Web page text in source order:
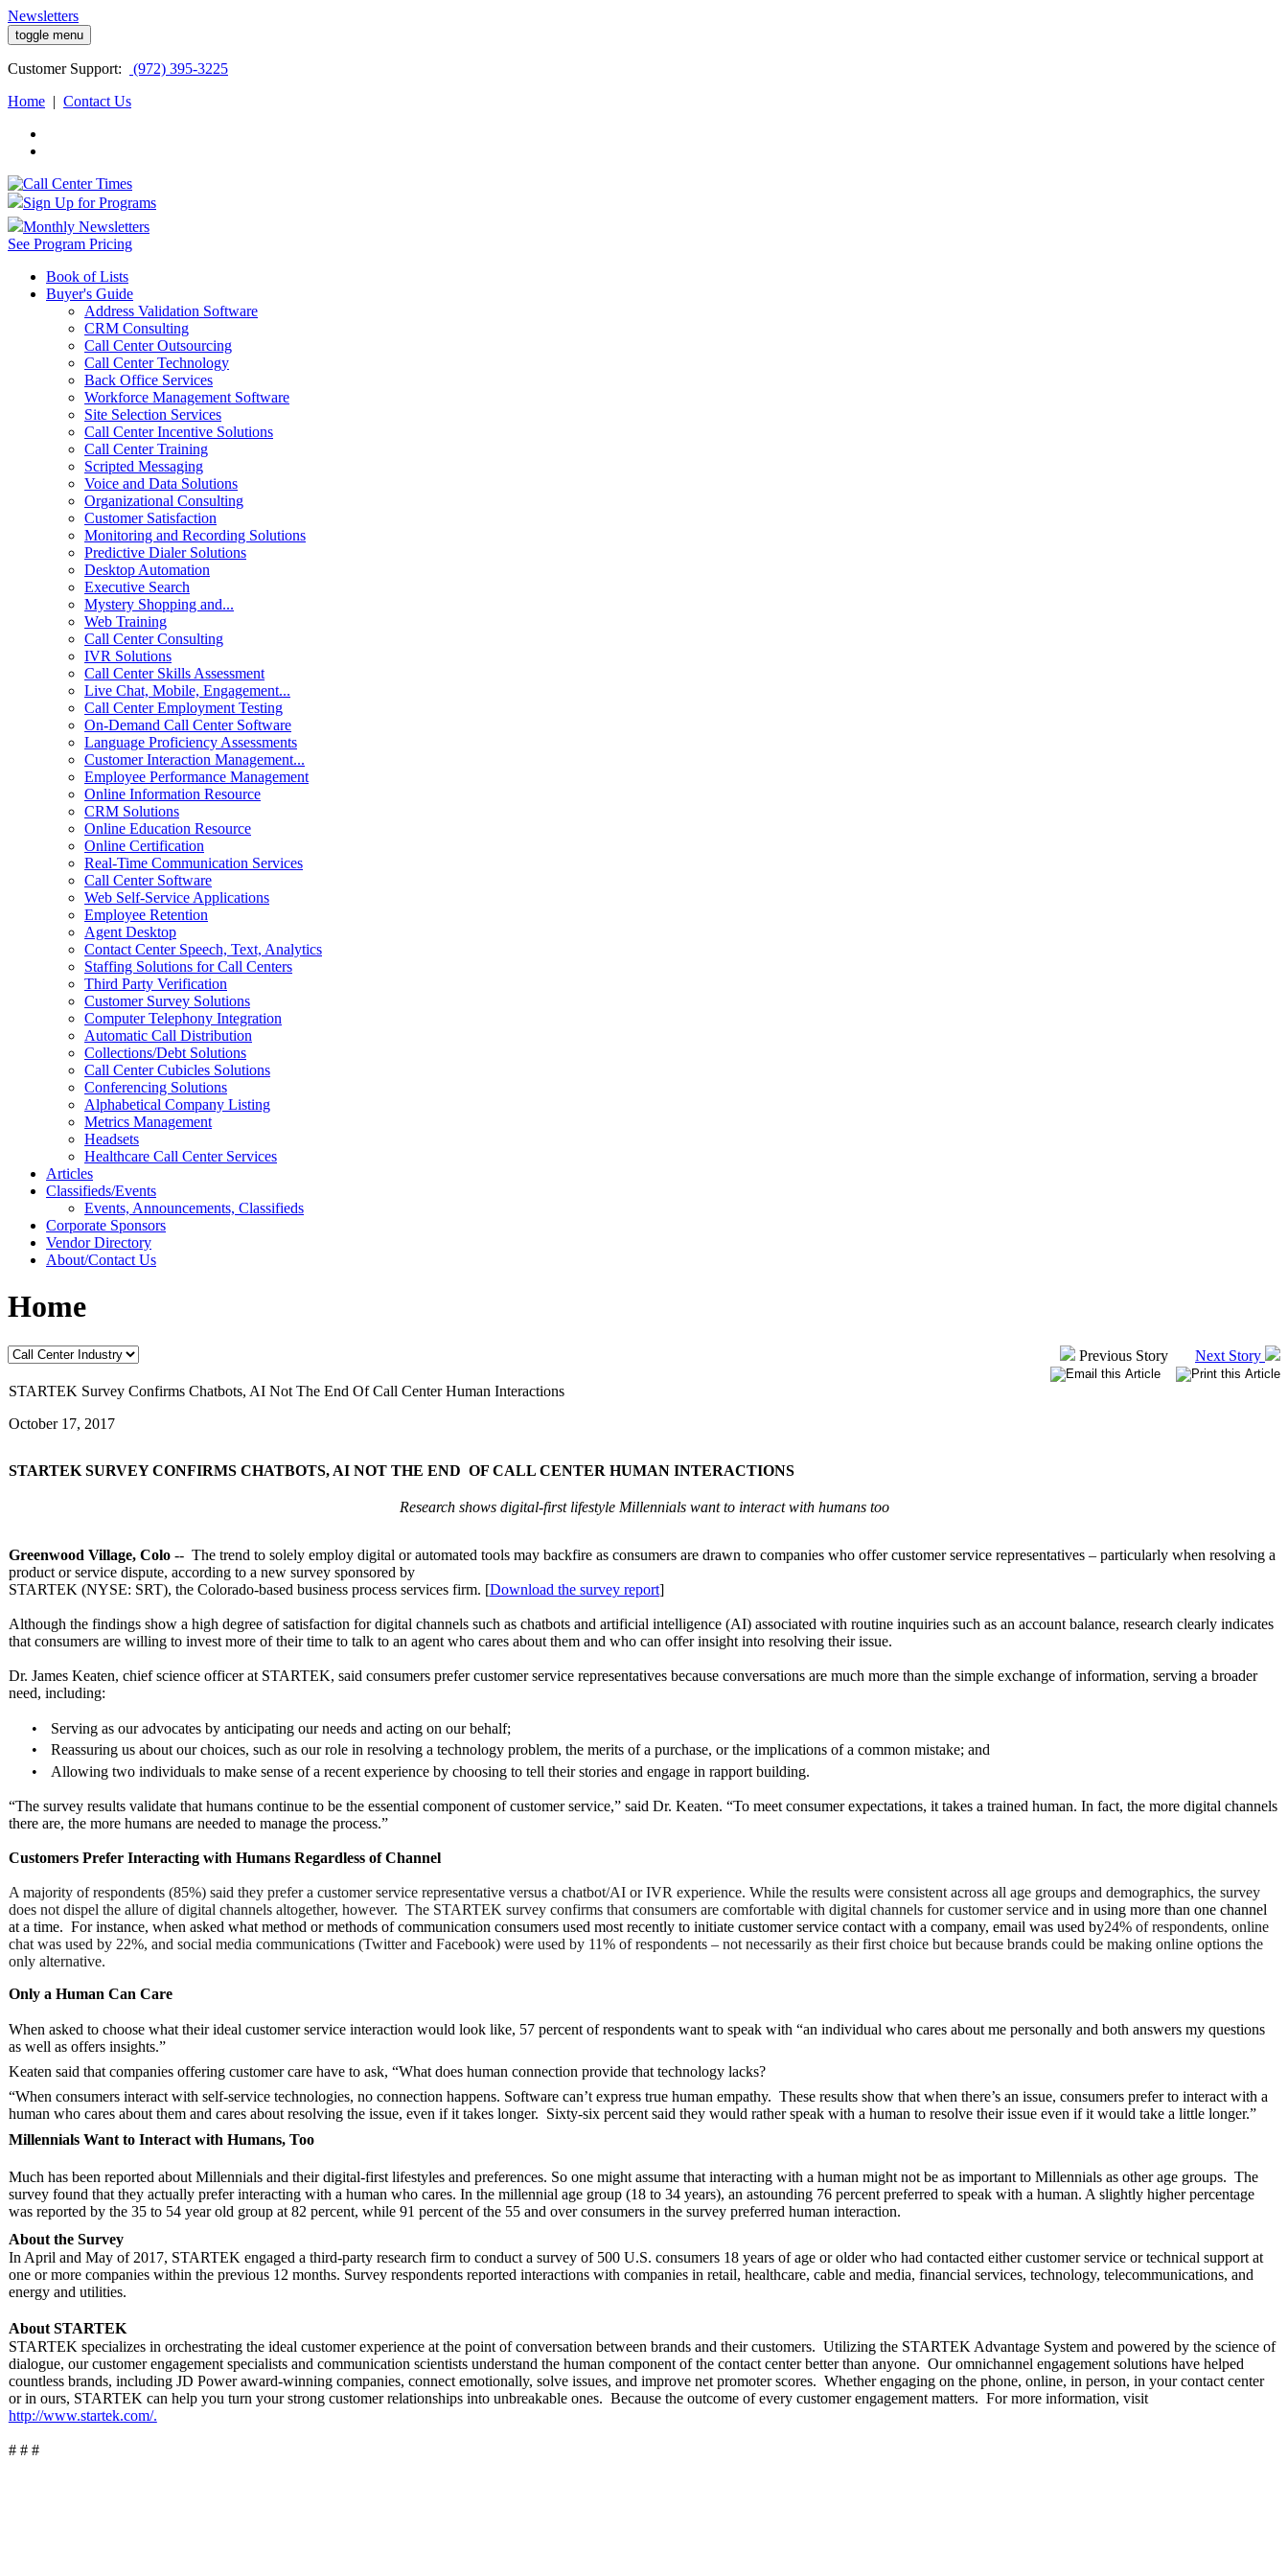
Newsletters
toggle menu
Customer Support:
(972) 395-3225
Home | Contact Us
Sign Up for Programs
Monthly Newsletters
See Program Pricing
Book of Lists
Buyer's Guide
Address Validation Software
CRM Consulting
Call Center Outsourcing
Call Center Technology
Back Office Services
Workforce Management Software
Site Selection Services
Call Center Incentive Solutions
Call Center Training
Scripted Messaging
Voice and Data Solutions
Organizational Consulting
Customer Satisfaction
Monitoring and Recording Solutions
Predictive Dialer Solutions
Desktop Automation
Executive Search
Mystery Shopping and...
Web Training
Call Center Consulting
IVR Solutions
Call Center Skills Assessment
Live Chat, Mobile, Engagement...
Call Center Employment Testing
On-Demand Call Center Software
Language Proficiency Assessments
Customer Interaction Management...
Employee Performance Management
Online Information Resource
CRM Solutions
Online Education Resource
Online Certification
Real-Time Communication Services
Call Center Software
Web Self-Service Applications
Employee Retention
Agent Desktop
Contact Center Speech, Text, Analytics
Staffing Solutions for Call Centers
Third Party Verification
Customer Survey Solutions
Computer Telephony Integration
Automatic Call Distribution
Collections/Debt Solutions
Call Center Cubicles Solutions
Conferencing Solutions
Alphabetical Company Listing
Metrics Management
Headsets
Healthcare Call Center Services
Articles
Classifieds/Events
Events, Announcements, Classifieds
Corporate Sponsors
Vendor Directory
About/Contact Us
Home
Previous Story Next Story
STARTEK Survey Confirms Chatbots, AI Not The End Of Call Center Human Interactions
October 17, 2017
STARTEK SURVEY CONFIRMS CHATBOTS, AI NOT THE END OF CALL CENTER HUMAN INTERACTIONS
Research shows digital-first lifestyle Millennials want to interact with humans too
Greenwood Village, Colo-- The trend to solely employ digital or automated tools may backfire as consumers are drawn to companies who offer customer service representatives – particularly when resolving a
product or service dispute, according to a new survey sponsored by
STARTEK (NYSE: SRT), the Colorado-based business process services firm. [Download the survey report]
Although the findings show a high degree of satisfaction for digital channels such as chatbots and artificial intelligence (AI) associated with routine inquiries such as an account balance, research clearly indicates
that consumers are willing to invest more of their time to talk to an agent who cares about them and who can offer insight into resolving their issue.
Dr. James Keaten, chief science officer at STARTEK, said consumers prefer customer service representatives because conversations are much more than the simple exchange of information, serving a broader
need, including:
•
Serving as our advocates by anticipating our needs and acting on our behalf;
•
Reassuring us about our choices, such as our role in resolving a technology problem, the merits of a purchase, or the implications of a common mistake; and
•
Allowing two individuals to make sense of a recent experience by choosing to tell their stories and engage in rapport building.
“The survey results validate that humans continue to be the essential component of customer service,” said Dr. Keaten. “To meet consumer expectations, it takes a trained human. In fact, the more digital channels
there are, the more humans are needed to manage the process.”
Customers Prefer Interacting with Humans Regardless of Channel
A majority of respondents (85%) said they prefer a customer service representative versus a chatbot/AI or IVR experience. While the results were consistent across all age groups and demographics, the survey
does not dispel the allure of digital channels altogether, however. The STARTEK survey confirms that consumers are comfortable with digital channels for customer serviceand in using more than one channel
at a time. For instance, when asked what method or methods of communication consumers used most recently to initiate customer service contact with a company, email was used by24% of respondents, online
chat was used by 22%, and social media communications (Twitter and Facebook) were used by 11% of respondents – not necessarily as their first choice but because brands could be making online options the
only alternative.
Only a Human Can Care
When asked to choose what their ideal customer service interaction would look like, 57 percent of respondents want to speak with “an individual who cares about me personally and both answers my questions
as well as offers insights.”
Keaten said that companies offering customer care have to ask, “What does human connection provide that technology lacks?
“When consumers interact with self-service technologies, no connection happens. Software can’t express true human empathy. These results show that when there’s an issue, consumers prefer to interact with a
human who cares about them and cares about resolving the issue, even if it takes longer. Sixty-six percent said they would rather speak with a human to resolve their issue even if it would take a little longer.”
Millennials Want to Interact with Humans, Too
Much has been reported about Millennials and their digital-first lifestyles and preferences. So one might assume that interacting with a human might not be as important to Millennials as other age groups. The
survey found that they actually prefer interacting with a human who cares. In the millennial age group (18 to 34 years), an astounding 76 percent preferred to speak with a human. A slightly higher percentage
was reported by the 35 to 54 year old group at 82 percent, while 91 percent of the 55 and over consumers in the survey preferred human interaction.
About the Survey
In April and May of 2017, STARTEK engaged a third-party research firm to conduct a survey of 500 U.S. consumers 18 years of age or older who had contacted either customer service or technical support at
one or more companies within the previous 12 months. Survey respondents reported interactions with companies in retail, healthcare, cable and media, financial services, technology, telecommunications, and
energy and utilities.
About STARTEK
STARTEK specializes in orchestrating the ideal customer experience at the point of conversation between brands and their customers. Utilizing the STARTEK Advantage System and powered by the science of
dialogue, our customer engagement specialists and communication scientists understand the human component of the contact center better than anyone. Our omnichannel engagement solutions have helped
countless brands, including JD Power award-winning companies, connect emotionally, solve issues, and improve net promoter scores. Whether engaging on the phone, online, in person, in your contact center
or in ours, STARTEK can help you turn your strong customer relationships into unbreakable ones. Because the outcome of every customer engagement matters. For more information, visit
http://www.startek.com/.
# # #